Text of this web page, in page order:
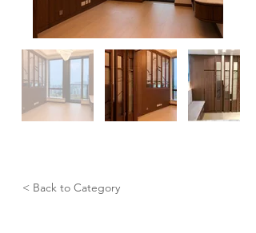
< Back to Category